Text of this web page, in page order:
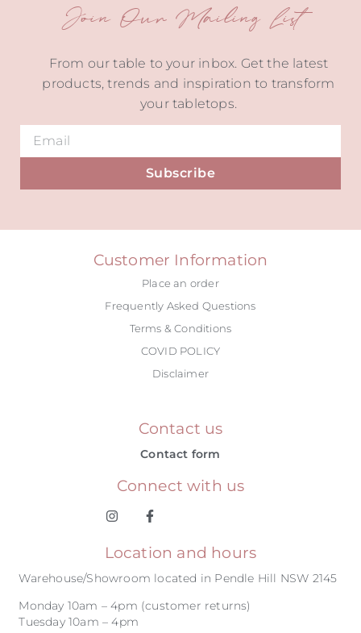
Join Our Mailing List
From our table to your inbox. Get the latest
products, trends and inspiration to transform
your tabletops.
Subscribe
Customer Information
Place an order
Frequently Asked Questions
Terms & Conditions
COVID POLICY
Disclaimer
Contact us
Contact form
Connect with us
Location and hours
Warehouse/Showroom located in Pendle Hill NSW 2145
Monday 10am – 4pm (customer returns)
Tuesday 10am – 4pm